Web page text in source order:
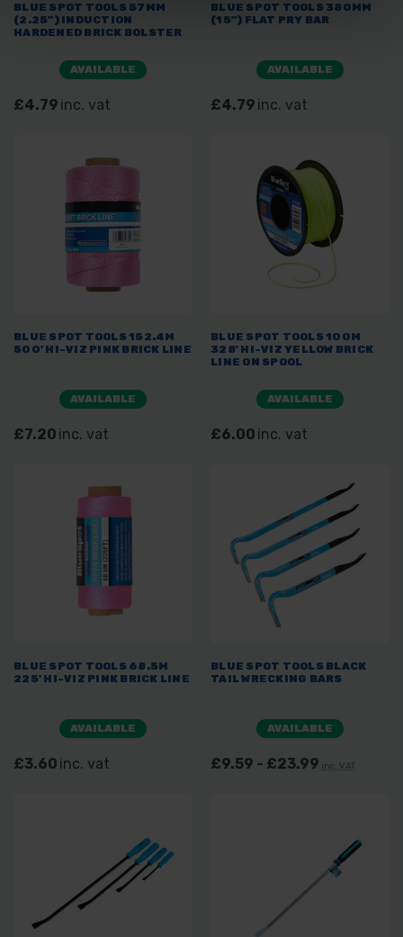
BLUE SPOT TOOLS 57MM
(2.25") INDUCTION
HARDENED BRICK BOLSTER
AVAILABLE
£4.79 inc. vat
BLUE SPOT TOOLS 380MM
(15") FLAT PRY BAR
AVAILABLE
£4.79 inc. vat
BLUE SPOT TOOLS 152.4M
500' HI-VIZ PINK BRICK LINE
AVAILABLE
£7.20 inc. vat
BLUE SPOT TOOLS 100M
328' HI-VIZ YELLOW BRICK
LINE ON SPOOL
AVAILABLE
£6.00 inc. vat
BLUE SPOT TOOLS 68.5M
225' HI-VIZ PINK BRICK LINE
AVAILABLE
£3.60 inc. vat
BLUE SPOT TOOLS BLACK
TAIL WRECKING BARS
AVAILABLE
£9.59 - £23.99 inc. VAT